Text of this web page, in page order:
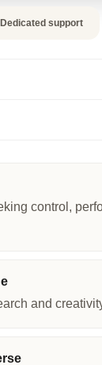
Dedicated support
control,
and